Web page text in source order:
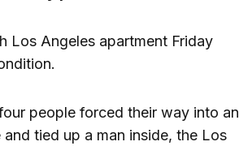
Los Angeles apartment Friday
people forced their way into an
tied up a man inside, the Los